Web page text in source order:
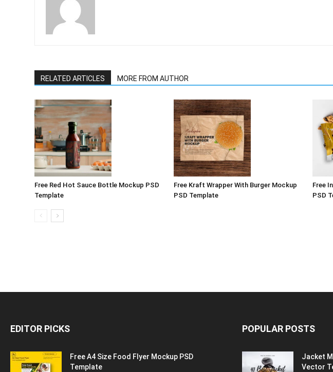
RELATED ARTICLES MORE FROM AUTHOR
Free Red Hot Sauce Bottle Mockup PSD
Template
Free Kraft Wrapper With Burger Mockup
PSD Template
Free
PSD
EDITOR PICKS
Free A4 Size Food Flyer Mockup PSD
Template
POPULAR POSTS
Jacket
Vector